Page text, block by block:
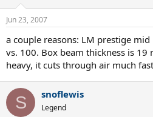
Jun 23, 2007
a couple reasons: LM prestige
vs. 100. Box beam thickness is
heavy, it cuts through air much
S snoflewis
Legend